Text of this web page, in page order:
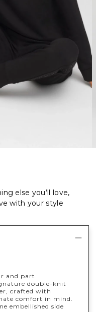
else you’ll love,
with your style
and part
double-knit
crafted with
comfort in mind.
embellished side